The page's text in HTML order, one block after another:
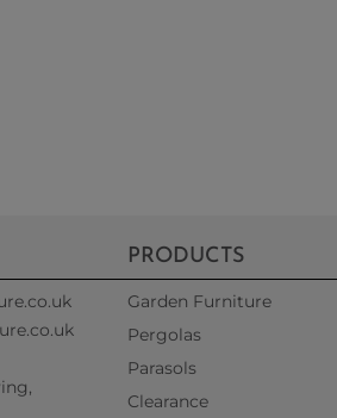
PRODUCTS
Garden Furniture
Pergolas
Parasols
Clearance